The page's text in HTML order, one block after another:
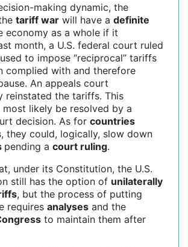
making dynamic, the
tariff war will have a definite
economy as a whole if it
month, a U.S. federal court ruled
to impose “reciprocal” tariffs
complied with and therefore
An appeals court
reinstated the tariffs. This
likely be resolved by a
decision. As for countries
they could, logically, slow down
pending a court ruling.
under its Constitution, the U.S.
still has the option of unilaterally
, but the process of putting
requires analyses and the
to maintain them after